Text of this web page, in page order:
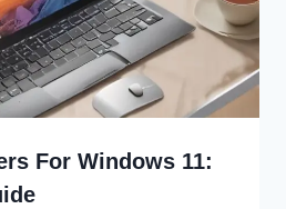
For Windows 11: